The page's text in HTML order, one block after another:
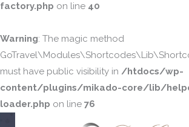
factory.php on line 40
Warning: The magic method
must have public visibility in /htdocs/wp-
content/plugins/mikado-core/lib/
loader.php on line 76